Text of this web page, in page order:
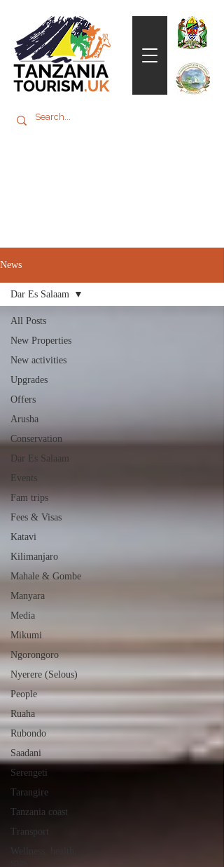
News
All Posts
New Properties
New activities
Upgrades
Offers
Arusha
Conservation
Dar Es Salaam
Events
Fam trips
Fees & Visas
Katavi
Kilimanjaro
Mahale & Gombe
Manyara
Media
Mikumi
Ngorongoro
Nyerere (Selous)
People
Ruaha
Rubondo
Saadani
Serengeti
Tarangire
Tanzania coast
Transport
Dar Es Salaam